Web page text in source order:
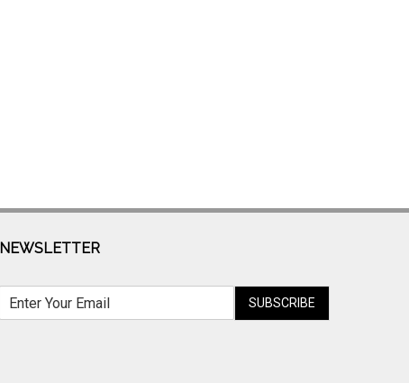
NEWSLETTER
SUBSCRIBE